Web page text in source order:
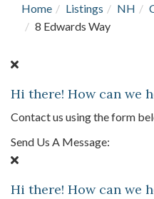
Home Listings NH
8 Edwards Way
Hi there! How can we
Contact us using the form
Send Us A Message:
Hi there! How can we